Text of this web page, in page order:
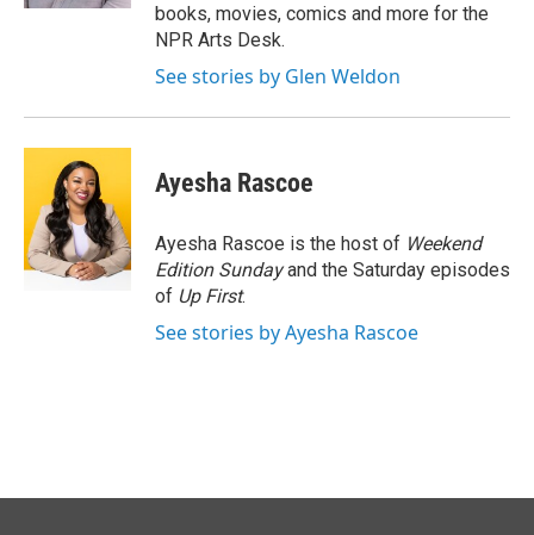
books, movies, comics and more for the
NPR Arts Desk.
See stories by Glen Weldon
Ayesha Rascoe
Ayesha Rascoe is the host of Weekend
Edition Sundayand the Saturday episodes
of Up First.
See stories by Ayesha Rascoe